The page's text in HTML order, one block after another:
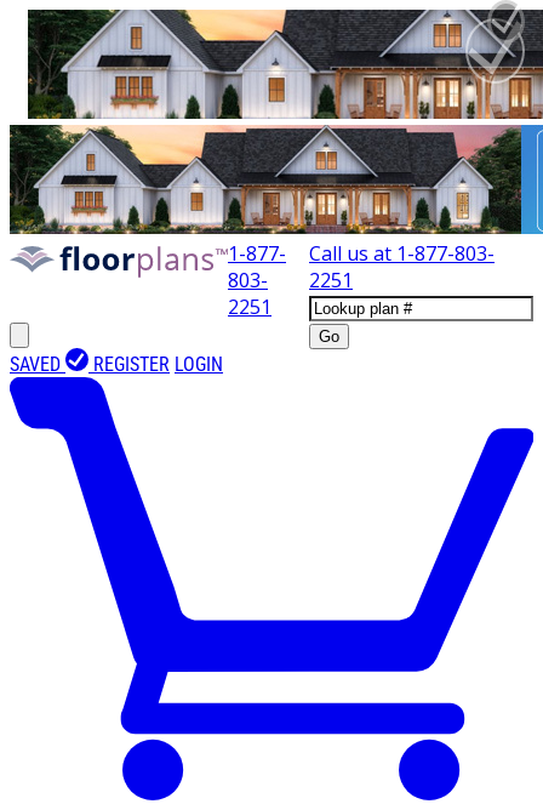
1-877-
803-
2251
Call us at 1-877-803-
2251
Go
SAVED REGISTER LOGIN